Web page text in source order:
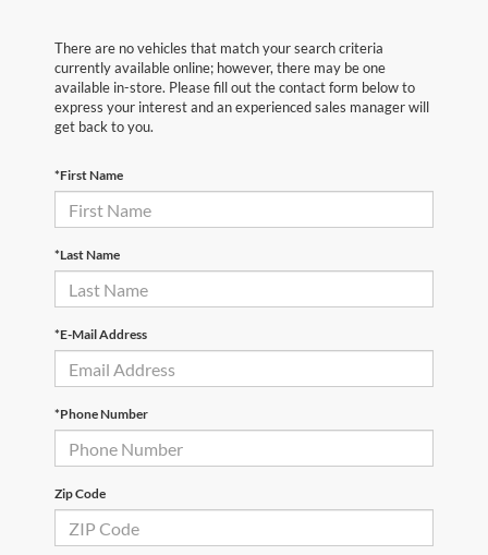
There are no vehicles that match your search criteria
currently available online; however, there may be one
available in-store. Please fill out the contact form below to
express your interest and an experienced sales manager will
get back to you.
*First Name
*Last Name
*E-Mail Address
*Phone Number
Zip Code